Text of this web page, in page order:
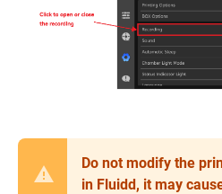
Do not modify the
in Fluidd, it may